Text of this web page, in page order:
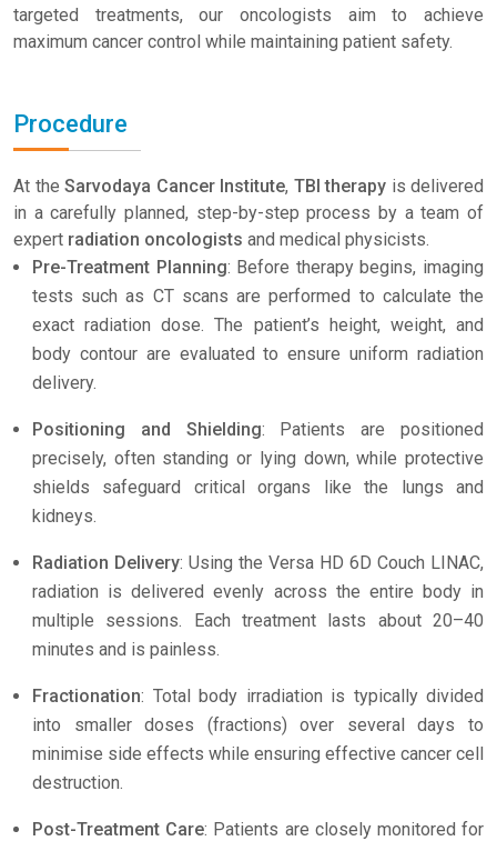
targeted treatments, our oncologists aim to achieve
maximum cancer control while maintaining patient safety.
Procedure
At the Sarvodaya Cancer Institute, TBI therapy is delivered
in a carefully planned, step-by-step process by a team of
expert radiation oncologists and medical physicists.
Pre-Treatment Planning: Before therapy begins, imaging
tests such as CT scans are performed to calculate the
exact radiation dose. The patient’s height, weight, and
body contour are evaluated to ensure uniform radiation
delivery.
Positioning and Shielding: Patients are positioned
precisely, often standing or lying down, while protective
shields safeguard critical organs like the lungs and
kidneys.
Radiation Delivery: Using the Versa HD 6D Couch LINAC,
radiation is delivered evenly across the entire body in
multiple sessions. Each treatment lasts about 20–40
minutes and is painless.
Fractionation: Total body irradiation is typically divided
into smaller doses (fractions) over several days to
minimise side effects while ensuring effective cancer cell
destruction.
Post-Treatment Care: Patients are closely monitored for